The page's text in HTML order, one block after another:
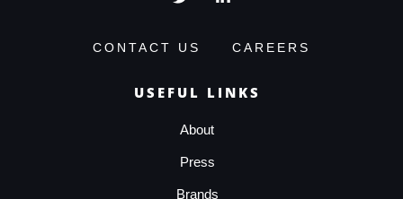
CONTACT US CAREERS
USEFUL LINKS
About
Press
Brands